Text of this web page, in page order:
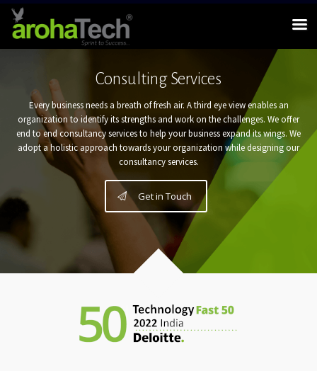
Consulting Services
Every business needs a breath of fresh air. A third eye view enables an
organization to identify its strengths and work on the challenges. We offer
end to end consultancy services to help your business expand its wings. We
adopt a holistic approach towards your organization while designing our
consultancy services.
Get in Touch